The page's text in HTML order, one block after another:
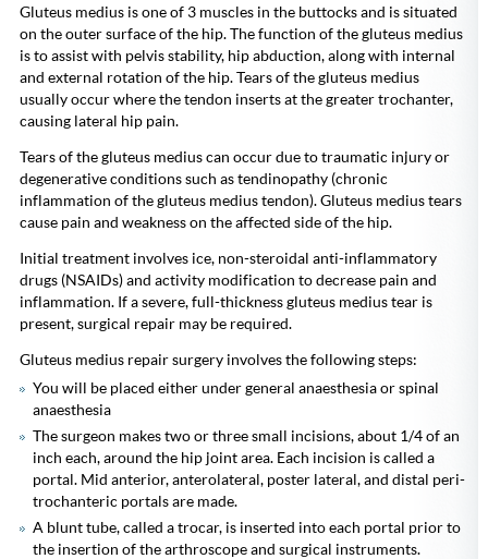
Gluteus medius is one of 3 muscles in the buttocks and is situated
on the outer surface of the hip. The function of the gluteus medius
is to assist with pelvis stability, hip abduction, along with internal
and external rotation of the hip. Tears of the gluteus medius
usually occur where the tendon inserts at the greater trochanter,
causing lateral hip pain.
Tears of the gluteus medius can occur due to traumatic injury or
degenerative conditions such as tendinopathy (chronic
inflammation of the gluteus medius tendon). Gluteus medius tears
cause pain and weakness on the affected side of the hip.
Initial treatment involves ice, non-steroidal anti-inflammatory
drugs (NSAIDs) and activity modification to decrease pain and
inflammation. If a severe, full-thickness gluteus medius tear is
present, surgical repair may be required.
Gluteus medius repair surgery involves the following steps:
You will be placed either under general anaesthesia or spinal
anaesthesia
The surgeon makes two or three small incisions, about 1/4 of an
inch each, around the hip joint area. Each incision is called a
portal. Mid anterior, anterolateral, poster lateral, and distal peri-
trochanteric portals are made.
A blunt tube, called a trocar, is inserted into each portal prior to
the insertion of the arthroscope and surgical instruments.